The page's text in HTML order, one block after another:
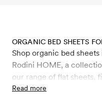
ORGANIC BED SHEETS
Shop organic bed
Rodini HOME, a
our range of flat sheets,
made from 100%
Read more